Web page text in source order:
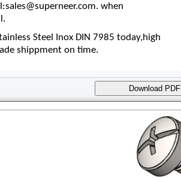
when
Steel Inox DIN 7985 today,high
shippment on time.
Download PDF